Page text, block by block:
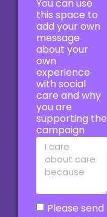
You can use
this space to
add your own
message
about your
own
experience
with social
care and why
you are
supporting the
campaign
Please send